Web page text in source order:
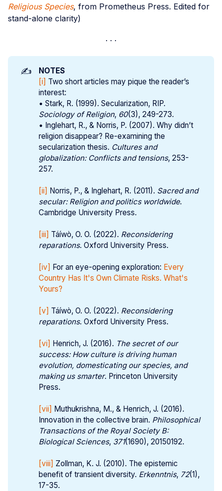
Religious Species, from Prometheus Press. Edited for
stand-alone clarity)
✍️
NOTES
[i] Two short articles may pique the reader’s
interest:
• Stark, R. (1999). Secularization, RIP.
Sociology of Religion, 60(3), 249-273.
• Inglehart, R., & Norris, P. (2007). Why didn’t
religion disappear? Re-examining the
secularization thesis. Cultures and
globalization: Conflicts and tensions, 253-
257.
[ii] Norris, P., & Inglehart, R. (2011). Sacred and
secular: Religion and politics worldwide.
Cambridge University Press.
[iii] Táíwò, O. O. (2022). Reconsidering
reparations. Oxford University Press.
[iv] For an eye-opening exploration: Every
Country Has It's Own Climate Risks. What's
Yours?
[v] Táíwò, O. O. (2022). Reconsidering
reparations. Oxford University Press.
[vi] Henrich, J. (2016). The secret of our
success: How culture is driving human
evolution, domesticating our species, and
making us smarter. Princeton University
Press.
[vii] Muthukrishna, M., & Henrich, J. (2016).
Innovation in the collective brain. Philosophical
Transactions of the Royal Society B:
Biological Sciences, 371(1690), 20150192.
[viii] Zollman, K. J. (2010). The epistemic
benefit of transient diversity. Erkenntnis, 72(1),
17-35.